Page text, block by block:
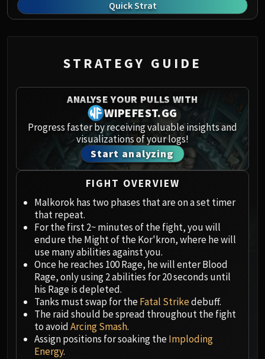
Kor'kron Dark Shaman
Spoils of Pandaria
Siegecrafter Blackfuse
Paragons of the Klaxxi
Garrosh Hellscream
THRONE OF THUNDER
Jin'rokh the Breaker
Horridon
Council of Elders
Tortos
Ji-Kun
Durumu the Forgotten
Primordius
Dark Animus
Iron Qon
Twin Empyreans
Lei Shen
Ra-den
Quick Strat
STRATEGY GUIDE
ANALYSE YOUR PULLS WITH
WIPEFEST.GG
Progress faster by receiving valuable insights and
visualizations of your logs!
Start analyzing
FIGHT OVERVIEW
Malkorok has two phases that are on a set timer
that repeat.
For the first 2~ minutes of the fight, you will
endure the Might of the Kor'kron, where he will
use many abilities against you.
Once he reaches 100 Rage, he will enter Blood
Rage, only using 2 abilities for 20 seconds until
his Rage is depleted.
Tanks must swap for theFatal Strikedebuff.
The raid should be spread throughout the fight
to avoidArcing Smash.
Assign positions for soaking theImploding
Energy.